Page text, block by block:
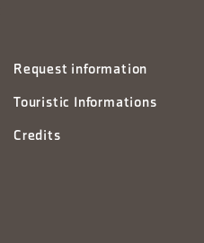
Request information
Touristic Informations
Credits